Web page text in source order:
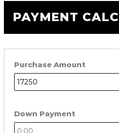
PAYMENT
Purchase Amount
Down Payment